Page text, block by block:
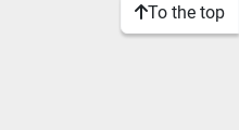
To the top